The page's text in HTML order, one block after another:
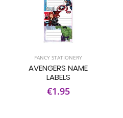
FANCY STATIONERY
AVENGERS NAME
LABELS
€1.95